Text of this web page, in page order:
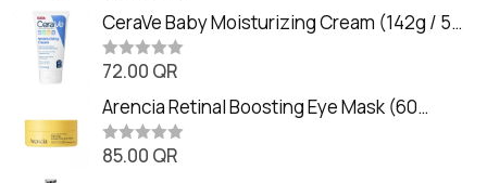
t
o
f
5
t
e
d
0
o
t
o
f
5
CeraVe Baby Moisturizing Cream (142g / 5
oz)
R
t
e
d
0
o
72.00 QR
Arencia Retinal Boosting Eye Mask (60
Patches / 84g)
R
85.00 QR